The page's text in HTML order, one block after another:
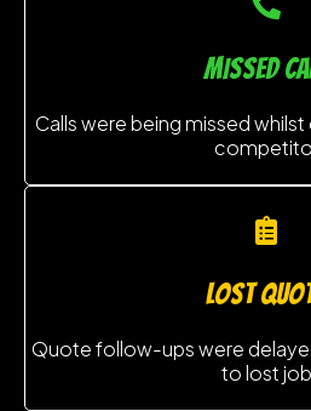
MISSED
Calls were being missed
lost
Quote follow-ups were
to lost